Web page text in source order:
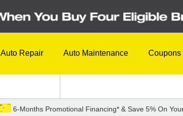
Auto Repair Auto Maintenance Coupons
6-Months Promotional Financing* & Save 5% On